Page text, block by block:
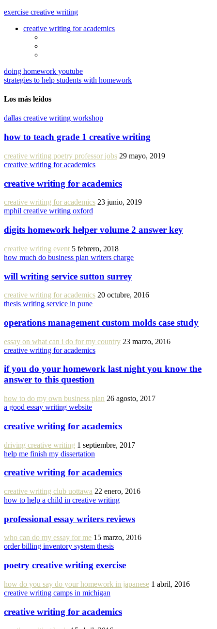
exercise creative writing
creative writing for academics
doing homework youtube
strategies to help students with homework
Los más leídos
dallas creative writing workshop
how to teach grade 1 creative writing
creative writing poetry professor jobs 29 mayo, 2019
creative writing for academics
creative writing for academics
creative writing for academics 23 junio, 2019
mphil creative writing oxford
digits homework helper volume 2 answer key
creative writing event 5 febrero, 2018
how much do business plan writers charge
will writing service sutton surrey
creative writing for academics 20 octubre, 2016
thesis writing service in pune
operations management custom molds case study
essay on what can i do for my country 23 marzo, 2016
creative writing for academics
if you do your homework last night you know the
answer to this question
how to do my own business plan 26 agosto, 2017
a good essay writing website
creative writing for academics
driving creative writing 1 septiembre, 2017
help me finish my dissertation
creative writing for academics
creative writing club uottawa 22 enero, 2016
how to help a child in creative writing
professional essay writers reviews
who can do my essay for me 15 marzo, 2016
order billing inventory system thesis
poetry creative writing exercise
how do you say do your homework in japanese 1 abril, 2016
creative writing camps in michigan
creative writing for academics